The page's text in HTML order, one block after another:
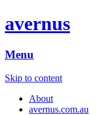
avernus
Menu
Skip to content
About
avernus.com.au